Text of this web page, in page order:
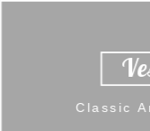
Classic